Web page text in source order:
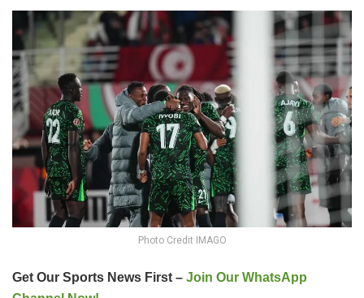
Photo Credit IMAGO
Get Our Sports News First – Join Our WhatsApp